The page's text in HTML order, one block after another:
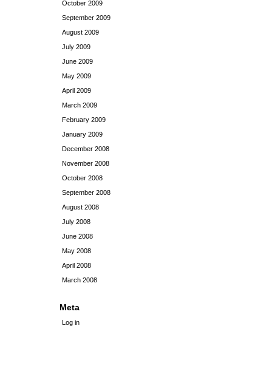
October 2009
September 2009
August 2009
July 2009
June 2009
May 2009
April 2009
March 2009
February 2009
January 2009
December 2008
November 2008
October 2008
September 2008
August 2008
July 2008
June 2008
May 2008
April 2008
March 2008
Meta
Log in